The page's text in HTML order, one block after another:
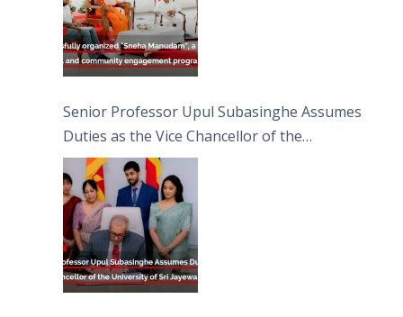
Senior Professor Upul Subasinghe Assumes
Duties as the Vice Chancellor of the
University of Sri Jayewardenepura